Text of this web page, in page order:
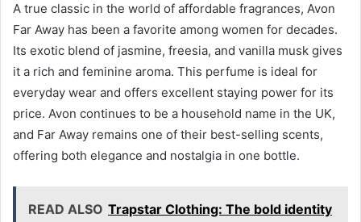
A true classic in the world of affordable fragrances, Avon
Far Away has been a favorite among women for decades.
Its exotic blend of jasmine, freesia, and vanilla musk gives
it a rich and feminine aroma. This perfume is ideal for
everyday wear and offers excellent staying power for its
price. Avon continues to be a household name in the UK,
and Far Away remains one of their best-selling scents,
offering both elegance and nostalgia in one bottle.
READ ALSO Trapstar Clothing: The bold identity